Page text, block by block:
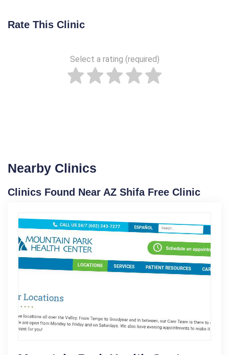
Rate This Clinic
Select a rating (required)
Nearby Clinics
Clinics Found Near AZ Shifa Free Clinic